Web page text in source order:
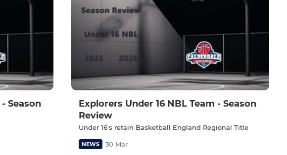
Season
Explorers Under 16 NBL Team - Season
Review
Under 16's retain Basketball England Regional Title
NEWS 30 Mar